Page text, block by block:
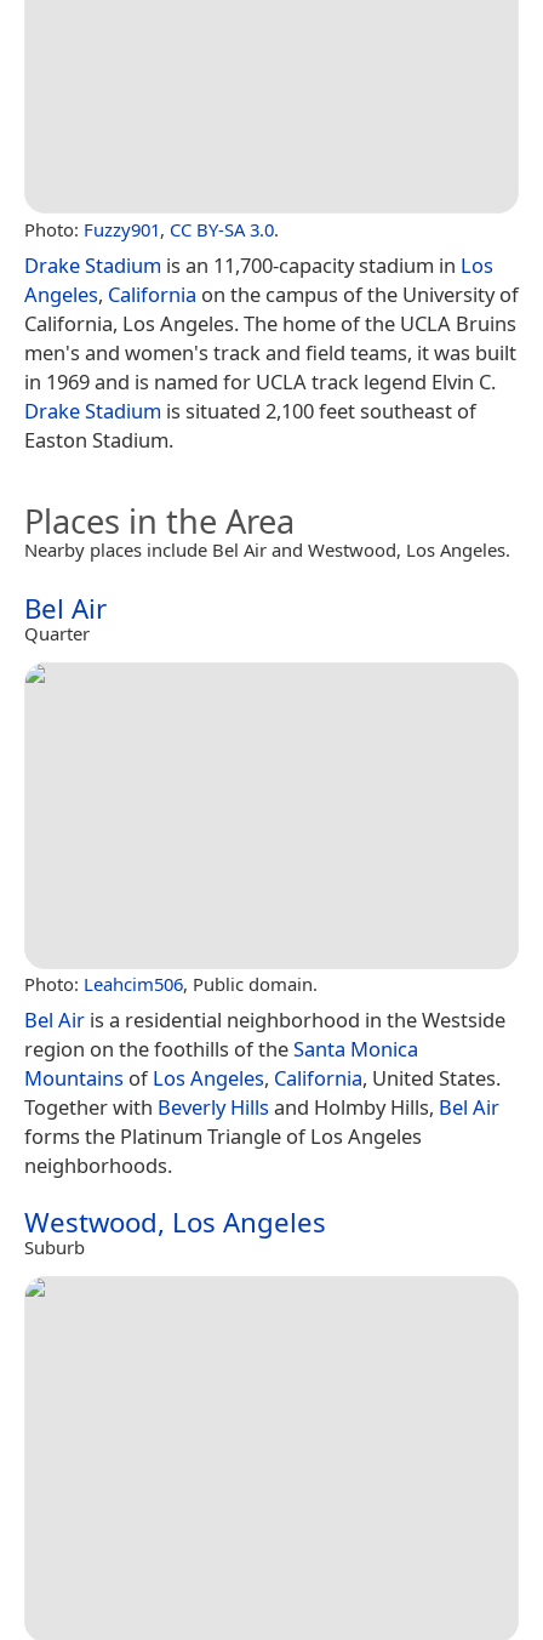
Photo: Fuzzy901, CC BY-SA 3.0.
Drake Stadium is an 11,700-capacity stadium in Los
Angeles, California on the campus of the University of
California, Los Angeles. The home of the UCLA Bruins
men's and women's track and field teams, it was built
in 1969 and is named for UCLA track legend Elvin C.
Drake Stadium is situated 2,100 feet southeast of
Easton Stadium.
Places in the Area
Nearby places include Bel Air and Westwood, Los Angeles.
Bel Air
Quarter
Photo: Leahcim506, Public domain.
Bel Air is a residential neighborhood in the Westside
region on the foothills of theSanta Monica
Mountains ofLos Angeles, California, United States.
Together with Beverly Hillsand Holmby Hills, Bel Air
forms the Platinum Triangle of Los Angeles
neighborhoods.
Westwood, Los Angeles
Suburb